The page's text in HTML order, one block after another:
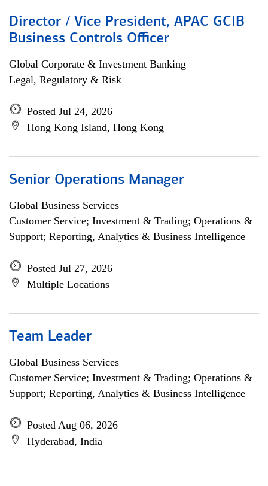
Director / Vice President, APAC GCIB
Business Controls Officer
Global Corporate & Investment Banking
Legal, Regulatory & Risk
Posted Jul 24, 2026
Hong Kong Island, Hong Kong
Senior Operations Manager
Global Business Services
Customer Service; Investment & Trading; Operations &
Support; Reporting, Analytics & Business Intelligence
Posted Jul 27, 2026
Multiple Locations
Team Leader
Global Business Services
Customer Service; Investment & Trading; Operations &
Support; Reporting, Analytics & Business Intelligence
Posted Aug 06, 2026
Hyderabad, India